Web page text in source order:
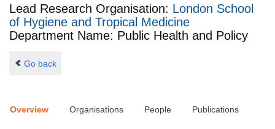
Lead Research Organisation: London School
of Hygiene and Tropical Medicine
Department Name: Public Health and Policy
Go back
Overview Organisations People Publications